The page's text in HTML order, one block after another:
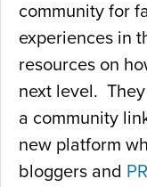
community for
experiences in
resources on
next level.
a community
new platform
bloggers and PR